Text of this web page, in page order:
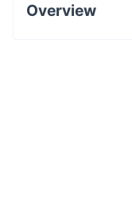
Overview